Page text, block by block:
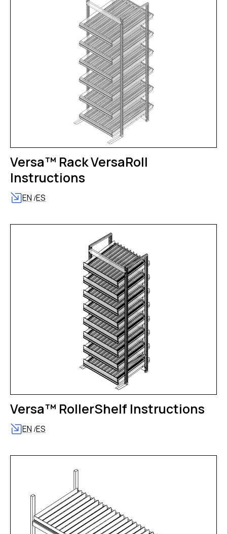
Versa™ Rack VersaRoll
Instructions
EN /ES
Versa™ RollerShelf Instructions
EN /ES